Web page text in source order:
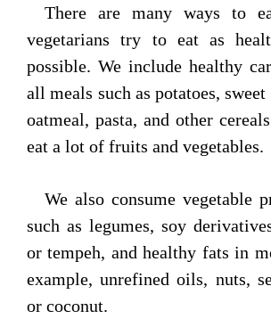
There are many ways to
vegetarians try to eat as
possible. We include healthy
all meals such as potatoes,
oatmeal, pasta, and other
eat a lot of fruits and vegetables.
We also consume vegetable
such as legumes, soy
or tempeh, and healthy fats in
example, unrefined oils, nuts,
or coconut.